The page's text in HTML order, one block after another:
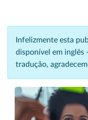
Infelizmente esta
disponível em inglês
tradução,